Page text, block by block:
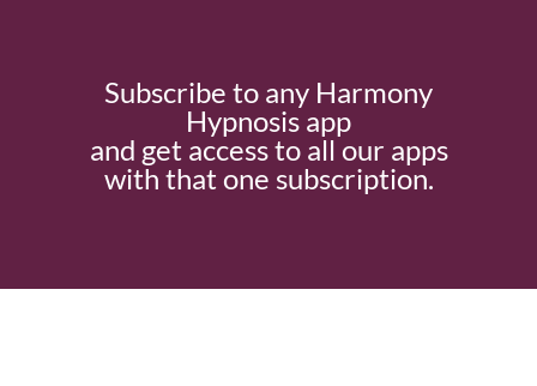
Subscribe to any Harmony
Hypnosis app
and get access to all our apps
with that one subscription.